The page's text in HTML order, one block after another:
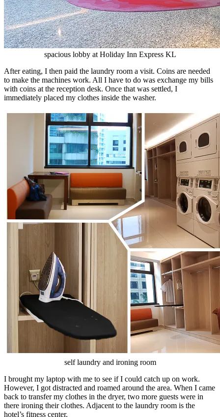
spacious lobby at Holiday Inn Express KL
After eating, I then paid the laundry room a visit. Coins are needed
to make the machines work. All I have to do was exchange my bills
with coins at the reception desk. Once that was settled, I
immediately placed my clothes inside the washer.
self laundry and ironing room
I brought my laptop with me to see if I could catch up on work.
However, I got distracted and roamed around the area. When I came
back to transfer my clothes in the dryer, two more guests were in
there ironing their clothes. Adjacent to the laundry room is the
hotel’s fitness center.